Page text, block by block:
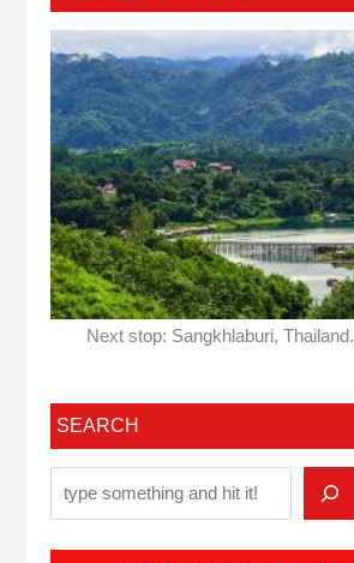
Next stop: Sangkhlaburi, Thailand.
SEARCH